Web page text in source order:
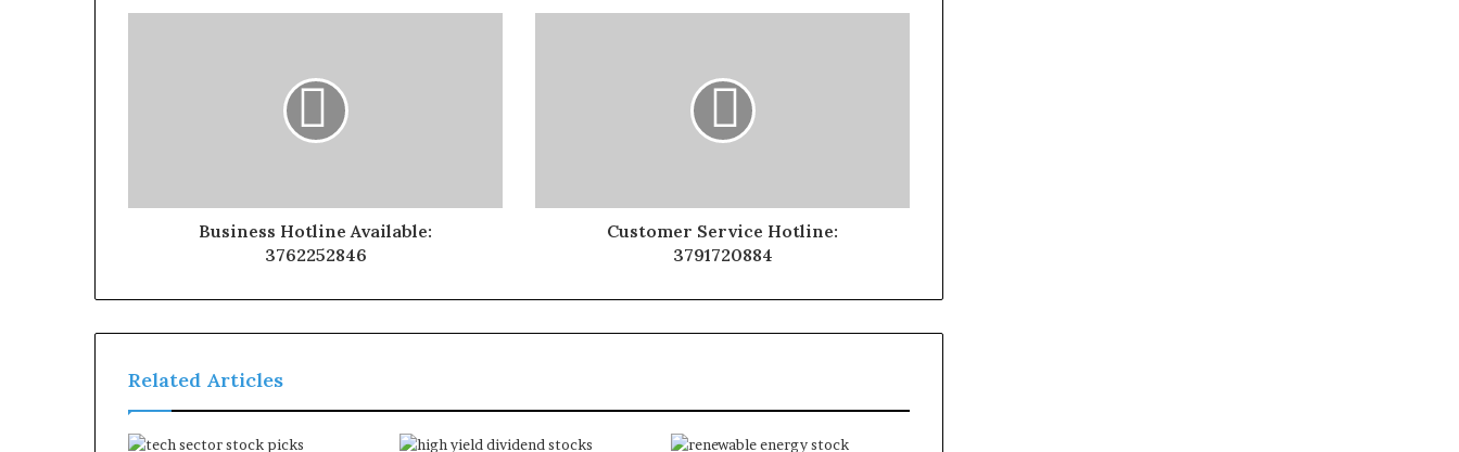
Business Hotline Available:
3762252846
Customer Service Hotline:
3791720884
Related Articles